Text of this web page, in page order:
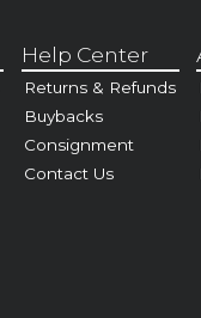
Help Center
Returns & Refunds
Buybacks
Consignment
Contact Us